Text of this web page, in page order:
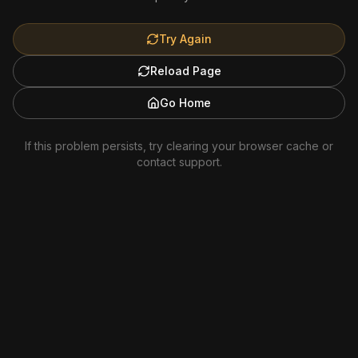
Try Again
Reload Page
Go Home
If this problem persists, try clearing your browser cache or
contact support.